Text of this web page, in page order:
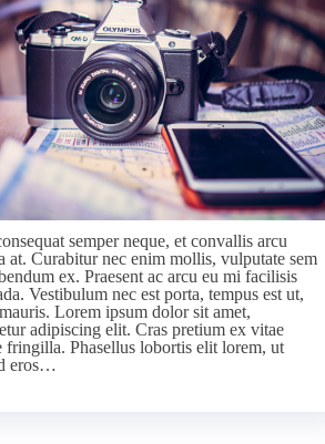
semper neque, et convallis arcu
at. Curabitur nec enim mollis, vulputate sem
ex. Praesent ac arcu eu mi facilisis
Vestibulum nec est porta, tempus est ut,
Lorem ipsum dolor sit amet,
adipiscing elit. Cras pretium ex vitae
fringilla. Phasellus lobortis elit lorem, ut
eros…